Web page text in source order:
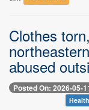
Clothes
abused
Posted On: 2026-05-